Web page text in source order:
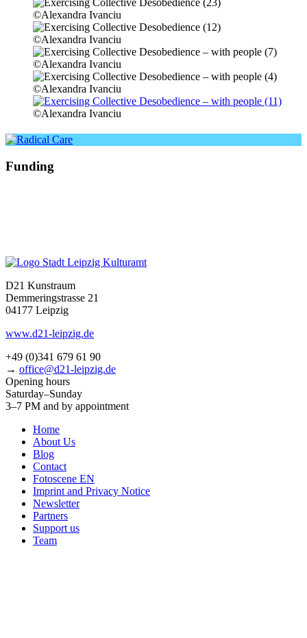
©Alexandra Ivanciu
©Alexandra Ivanciu
©Alexandra Ivanciu
©Alexandra Ivanciu
©Alexandra Ivanciu
Funding
D21 Kunstraum
Demmeringstrasse 21
04177 Leipzig
www.d21-leipzig.de
+49 (0)341 679 61 90
→ office@d21-leipzig.de
Opening hours
Saturday–Sunday
3–7 PM and by appointment
Home
About Us
Blog
Contact
Fotoscene EN
Imprint and Privacy Notice
Newsletter
Partners
Support us
Team